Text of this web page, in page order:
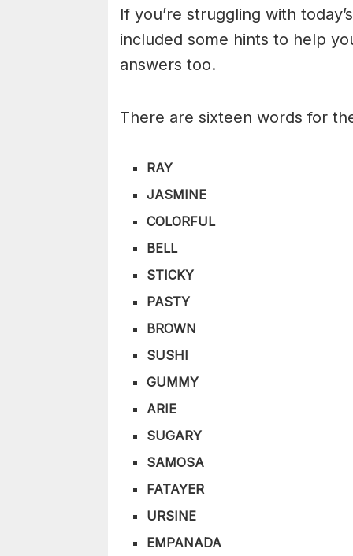
If you’re struggling with
included some hints to help
answers too.
There are sixteen words for
RAY
JASMINE
COLORFUL
BELL
STICKY
PASTY
BROWN
SUSHI
GUMMY
ARIE
SUGARY
SAMOSA
FATAYER
URSINE
EMPANADA